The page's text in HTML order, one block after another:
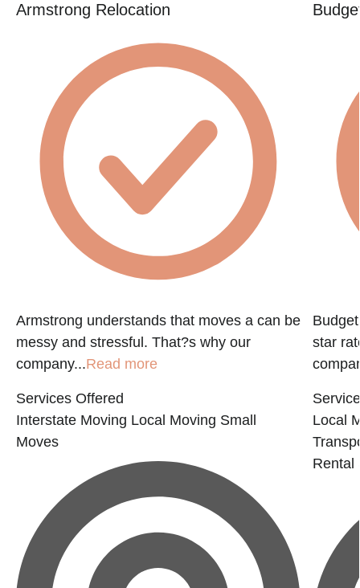
Armstrong Relocation
Armstrong understands that moves a can be
messy and stressful. That?s why our
company...Read more
Services Offered
Interstate Moving Local Moving Small
Moves
star
Local
Rental